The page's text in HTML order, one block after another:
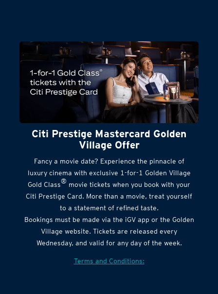
Citi Prestige Mastercard Golden
Village Offer
Fancy a movie date? Experience the pinnacle of
luxury cinema with exclusive 1-for-1 Golden Village
Gold Class® movie tickets when you book with your
Citi Prestige Card. More than a movie, treat yourself
to a statement of refined taste.
Bookings must be made via the iGV app or the Golden
Village website. Tickets are released every